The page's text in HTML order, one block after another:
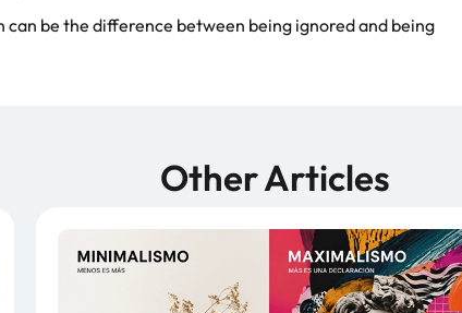
can be the difference between being ignored and being
Other Articles